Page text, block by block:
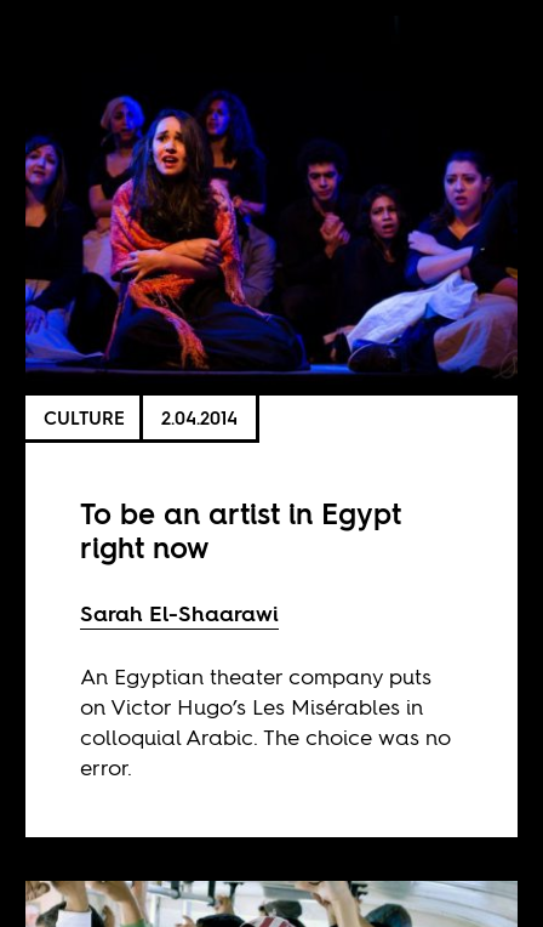
CULTURE 2.04.2014
To be an artist in Egypt
right now
Sarah El-Shaarawi
An Egyptian theater company puts
on Victor Hugo’s Les Misérables in
colloquial Arabic. The choice was no
error.